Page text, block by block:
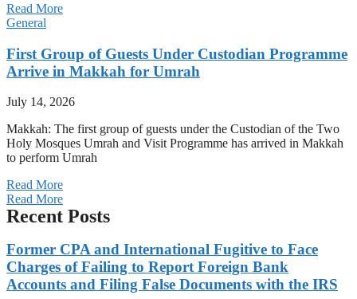
Read More
General
First Group of Guests Under Custodian Programme
Arrive in Makkah for Umrah
July 14, 2026
Makkah: The first group of guests under the Custodian of the Two
Holy Mosques Umrah and Visit Programme has arrived in Makkah
to perform Umrah
Read More
Read More
Recent Posts
Former CPA and International Fugitive to Face
Charges of Failing to Report Foreign Bank
Accounts and Filing False Documents with the IRS